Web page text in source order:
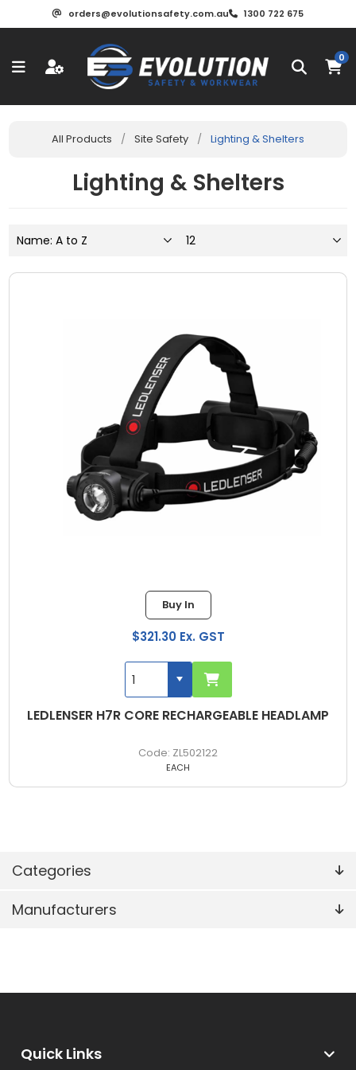
orders@evolutionsafety.com.au 1300 722 675
0
All Products / Site Safety / Lighting & Shelters
Categories
Manufacturers
Lighting & Shelters
LEDLENSER H7R CORE RECHARGEABLE HEADLAMP
ZL502122
Buy In
$321.30 Ex. GST
EACH
Quick Links